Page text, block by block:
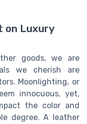
on Luxury
goods, we are
we cherish are
Moonlighting, or
innocuous, yet,
the color and
degree. A leather